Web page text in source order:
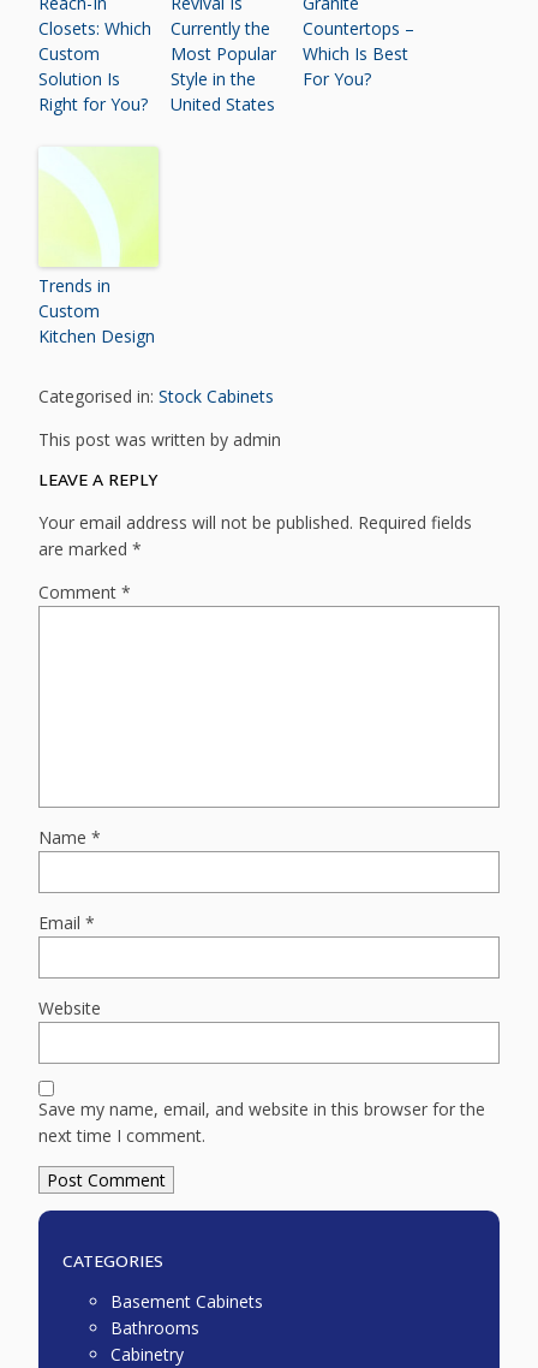
Closets: Which
Custom
Solution Is
Right for You?
Currently the
Most Popular
Style in the
United States
Countertops –
Which Is Best
For You?
Trends in
Custom
Kitchen Design
Categorised in:Stock Cabinets
This post was written by admin
LEAVE A REPLY
Your email address will not be published. Required fields
are marked*
Comment*
Name*
Email*
Website
Save my name, email, and website in this browser for the
next time I comment.
CATEGORIES
Basement Cabinets
Bathrooms
Cabinetry